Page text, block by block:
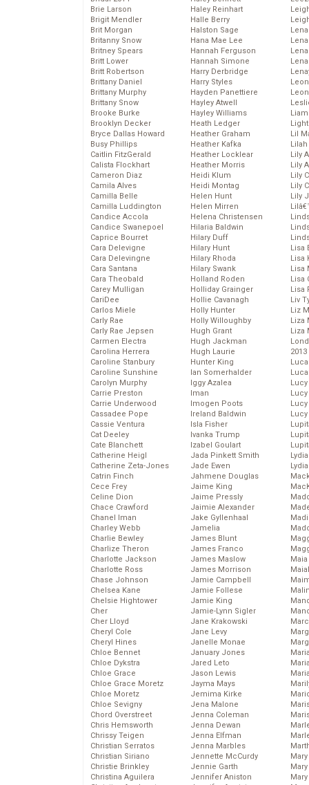
Brie Larson
Brigit Mendler
Brit Morgan
Britanny Snow
Britney Spears
Britt Lower
Britt Robertson
Brittany Daniel
Brittany Murphy
Brittany Snow
Brooke Burke
Brooklyn Decker
Bryce Dallas Howard
Busy Phillips
Caitlin FitzGerald
Calista Flockhart
Cameron Diaz
Camila Alves
Camilla Belle
Camilla Luddington
Candice Accola
Candice Swanepoel
Caprice Bourret
Cara Delevigne
Cara Delevingne
Cara Santana
Cara Theobald
Carey Mulligan
CariDee
Carlos Miele
Carly Rae
Carly Rae Jepsen
Carmen Electra
Carolina Herrera
Caroline Stanbury
Caroline Sunshine
Carolyn Murphy
Carrie Preston
Carrie Underwood
Cassadee Pope
Cassie Ventura
Cat Deeley
Cate Blanchett
Catherine Heigl
Catherine Zeta-Jones
Catrin Finch
Cece Frey
Celine Dion
Chace Crawford
Chanel Iman
Charley Webb
Charlie Bewley
Charlize Theron
Charlotte Jackson
Charlotte Ross
Chase Johnson
Chelsea Kane
Chelsie Hightower
Cher
Cher Lloyd
Cheryl Cole
Cheryl Hines
Chloe Bennet
Chloe Dykstra
Chloe Grace
Chloe Grace Moretz
Chloe Moretz
Chloe Sevigny
Chord Overstreet
Chris Hemsworth
Chrissy Teigen
Christian Serratos
Christian Siriano
Christie Brinkley
Christina Aguilera
Haley Reinhart
Halle Berry
Halston Sage
Hana Mae Lee
Hannah Ferguson
Hannah Simone
Harry Derbridge
Harry Styles
Hayden Panettiere
Hayley Atwell
Hayley Williams
Heath Ledger
Heather Graham
Heather Kafka
Heather Locklear
Heather Morris
Heidi Klum
Heidi Montag
Helen Hunt
Helen Mirren
Helena Christensen
Hilaria Baldwin
Hilary Duff
Hilary Hunt
Hilary Rhoda
Hilary Swank
Holland Roden
Holliday Grainger
Hollie Cavanagh
Holly Hunter
Holly Willoughby
Hugh Grant
Hugh Jackman
Hugh Laurie
Hunter King
Ian Somerhalder
Iggy Azalea
Iman
Imogen Poots
Ireland Baldwin
Isla Fisher
Ivanka Trump
Izabel Goulart
Jada Pinkett Smith
Jade Ewen
Jahmene Douglas
Jaime King
Jaime Pressly
Jaimie Alexander
Jake Gyllenhaal
Jamelia
James Blunt
James Franco
James Maslow
James Morrison
Jamie Campbell
Jamie Follese
Jamie King
Jamie-Lynn Sigler
Jane Krakowski
Jane Levy
Janelle Monae
January Jones
Jared Leto
Jason Lewis
Jayma Mays
Jemima Kirke
Jena Malone
Jenna Coleman
Jenna Dewan
Jenna Elfman
Jenna Marbles
Jennette McCurdy
Jennie Garth
Jennifer Aniston
Lil
Lily
Lily
Lily
Lily
Lily
Lisa
Lisa
Lisa
Lisa
Lisa
Liv
Liz
Liza
Liza
2013